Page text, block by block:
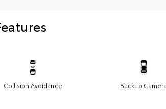
Collision Avoidance Backup Camera